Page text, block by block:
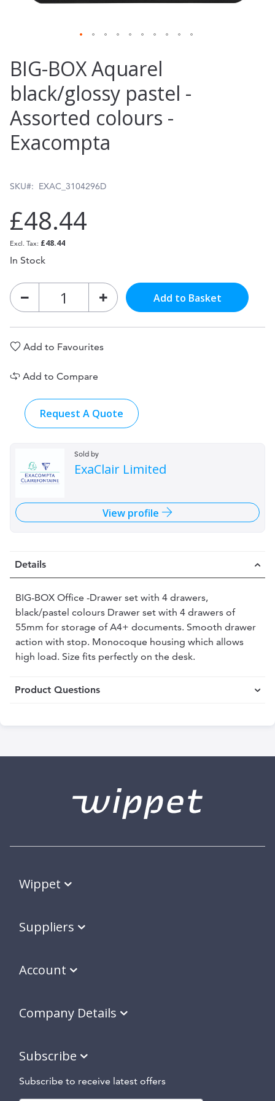
to
the
beginning
of
the
gallery
BIG-BOX Aquarel
black/glossy pastel -
Assorted colours -
Exacompta
SKU EXAC_3104296D
£48.44
£48.44
In Stock
Add to Basket
Add to Favourites
Add to Compare
Request A Quote
Sold by
ExaClair Limited
View profile
Details
BIG-BOX Office -Drawer set with 4 drawers,
black/pastel colours Drawer set with 4 drawers of
55mm for storage of A4+ documents. Smooth drawer
action with stop. Monocoque housing which allows
high load. Size fits perfectly on the desk.
Product Questions
Wippet
Suppliers
Account
Company Details
Subscribe
Subscribe to receive latest offers